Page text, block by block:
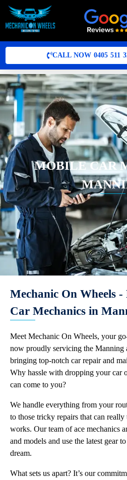
Mobile Mechanic Perth
CALL NOW 0405 511
MOBILE CAR
Mechanic On Wheels
Car Mechanics in
Meet Mechanic On Wheels, your
now proudly servicing the Manning
bringing top-notch car repair and
Why hassle with dropping your car
can come to you?
We handle everything from your
to those tricky repairs that can
works. Our team of ace mechanics
and models and use the latest gear
dream.
What sets us apart? It’s our